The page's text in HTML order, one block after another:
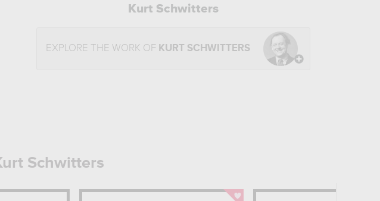
Kurt Schwitters
EXPLORE THE WORK OF KURT SCHWITTERS
Schwitters